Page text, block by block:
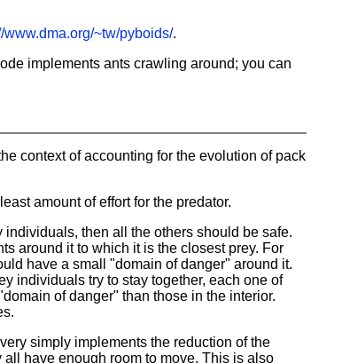
www.dma.org/~tw/pyboids/.
implements ants crawling around; you can
context of accounting for the evolution of pack
amount of effort for the predator.
then all the others should be safe.
around it to which it is the closest prey. For
have a small "domain of danger" around it.
individuals try to stay together, each one of
of danger" than those in the interior.
simply implements the reduction of the
have enough room to move. This is also